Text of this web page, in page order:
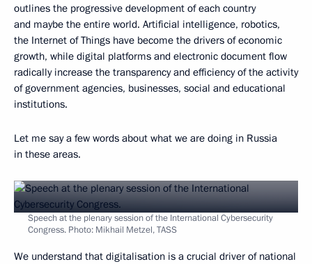
outlines the progressive development of each country
and maybe the entire world. Artificial intelligence, robotics,
the Internet of Things have become the drivers of economic
growth, while digital platforms and electronic document flow
radically increase the transparency and efficiency of the activity
of government agencies, businesses, social and educational
institutions.
Let me say a few words about what we are doing in Russia
in these areas.
Speech at the plenary session of the International Cybersecurity
Congress. Photo: Mikhail Metzel, TASS
We understand that digitalisation is a crucial driver of national